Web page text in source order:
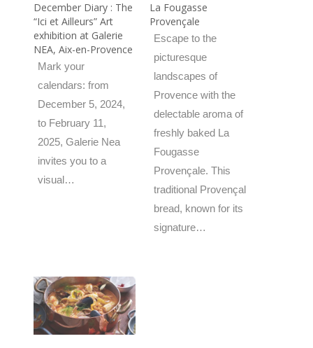
December Diary : The
“Ici et Ailleurs” Art
exhibition at Galerie
NEA, Aix-en-Provence
Mark your
calendars: from
December 5, 2024,
to February 11,
2025, Galerie Nea
invites you to a
visual…
La Fougasse
Provençale
Escape to the
picturesque
landscapes of
Provence with the
delectable aroma of
freshly baked La
Fougasse
Provençale. This
traditional Provençal
bread, known for its
signature…